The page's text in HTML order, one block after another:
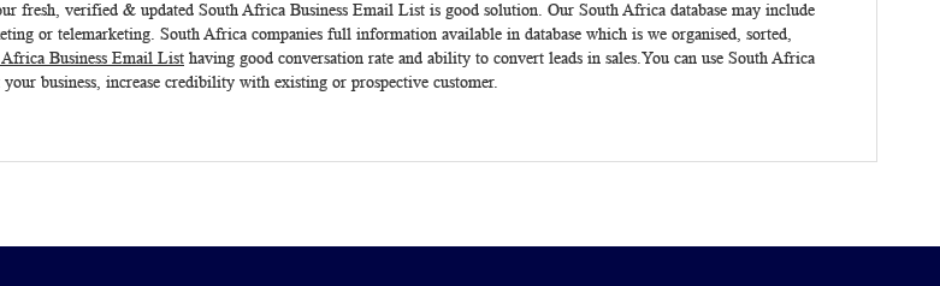
fresh, verified & updated South Africa Business Email List is good solution. Our South Africa database may include
or telemarketing. South Africa companies full information available in database which is we organised, sorted,
Business Email List having good conversation rate and ability to convert leads in sales.You can use South Africa
your business, increase credibility with existing or prospective customer.